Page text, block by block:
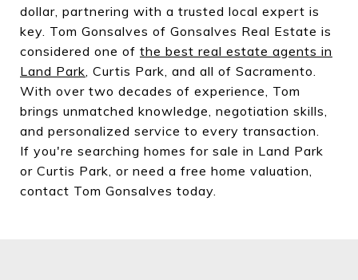
dollar, partnering with a trusted local expert is
key. Tom Gonsalves of Gonsalves Real Estate is
considered one of the best real estate agents in
Land Park , Curtis Park, and all of Sacramento.
With over two decades of experience, Tom
brings unmatched knowledge, negotiation skills,
and personalized service to every transaction.
If you're searching homes for sale in Land Park
or Curtis Park, or need a free home valuation,
contact Tom Gonsalves today.